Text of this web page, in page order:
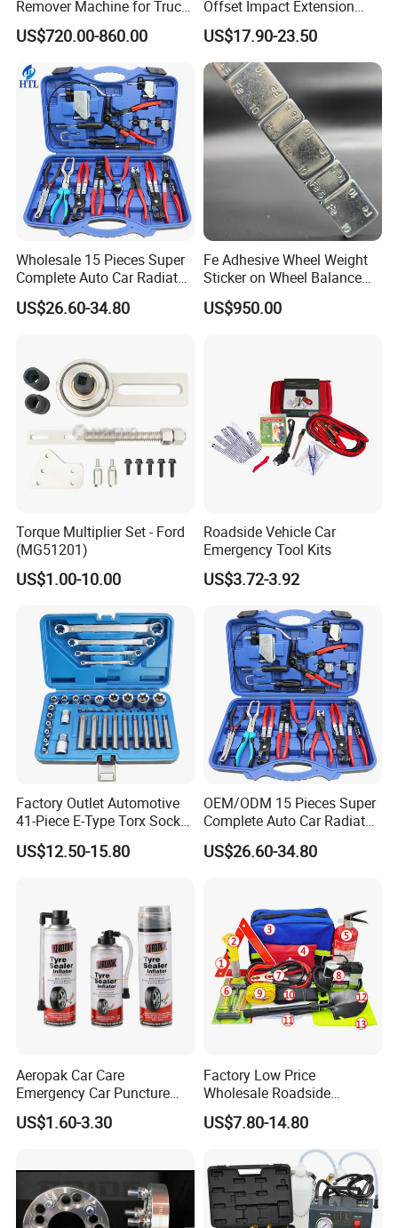
Remover Machine for Truck
Auto Maintenance
Equipment Automatic
US$720.00-860.00
Offset Impact Extension
Wrench Ratchet 1/2"
Wrench High Torque Auto
Repair Wrench Tool
US$17.90-23.50
Wholesale 15 Pieces Super
Complete Auto Car Radiator
Water Fuel Hose Clamp
Pliers Sets for Universal
US$26.60-34.80
Fe Adhesive Wheel Weight
Sticker on Wheel Balance
Weight
US$950.00
Torque Multiplier Set - Ford
(MG51201)
US$1.00-10.00
Roadside Vehicle Car
Emergency Tool Kits
US$3.72-3.92
Factory Outlet Automotive
41-Piece E-Type Torx Socket
Tool Set Cr-V Steel 1/4" 3/8"
1/2" Drive Removal Auto
US$12.50-15.80
OEM/ODM 15 Pieces Super
Complete Auto Car Radiator
Water Fuel Hose Clamp
Pliers Sets for Universal
US$26.60-34.80
Aeropak Car Care
Emergency Car Puncture
Quick Fixing Automatic
Aerosol Tire Inflator Sealant
US$1.60-3.30
Factory Low Price
Wholesale Roadside
Emergency Assistance Car
Safety Tool Kit
US$7.80-14.80